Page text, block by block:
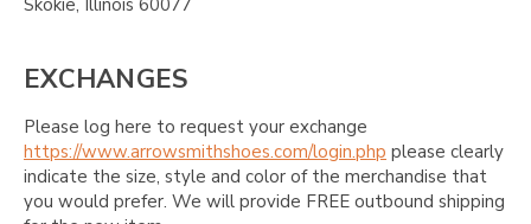
EXCHANGES
Please log here to request your exchange
https://www.arrowsmithshoes.com/login.php please clearly
indicate the size, style and color of the merchandise that
you would prefer. We will provide FREE outbound shipping